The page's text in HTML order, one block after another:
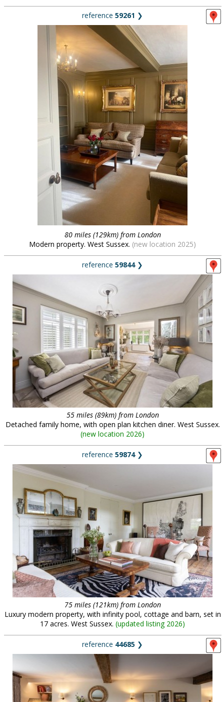
reference 59261 ❯
80 miles (129km) from London
Modern property. West Sussex. (new location 2025)
reference 59844❯
55 miles (89km) from London
Detached family home, with open plan kitchen diner. West Sussex.
(new location 2026)
reference 59874❯
75 miles (121km) from London
Luxury modern property, with infinity pool, cottage and barn, set in
17 acres. West Sussex. (updated listing 2026)
reference 44685 ❯